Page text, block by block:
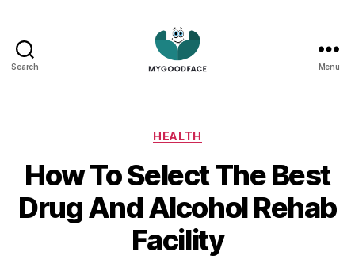
Search Menu
Categories
HEALTH
How To Select The Best
Drug And Alcohol Rehab
Facility